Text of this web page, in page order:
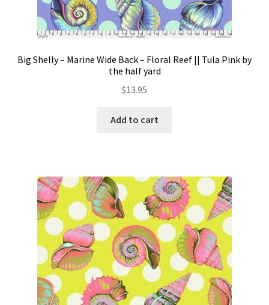
Big Shelly – Marine Wide Back – Floral Reef || Tula Pink by
the half yard
$13.95
Add to cart